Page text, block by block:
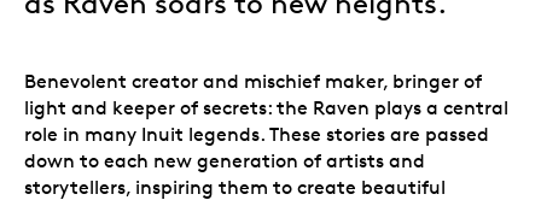
Benevolent creator and mischief maker, bringer of
light and keeper of secrets: the Raven plays a central
role in many Inuit legends. These stories are passed
down to each new generation of artists and
storytellers, inspiring them to create beautiful